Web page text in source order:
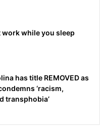
work while you sleep
has title REMOVED as
‘racism,
transphobia’